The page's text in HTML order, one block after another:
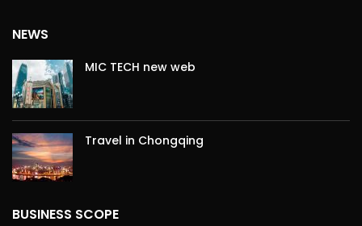
NEWS
MIC TECH new web
Travel in Chongqing
BUSINESS SCOPE